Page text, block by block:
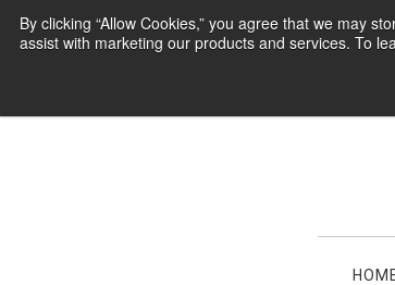
By clicking “Allow Cookies,” you agree that we may
assist with marketing our products and services. To